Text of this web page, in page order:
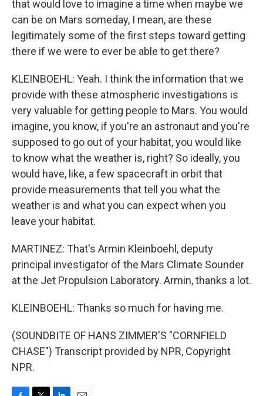
that would love to imagine a time when maybe we
can be on Mars someday, I mean, are these
legitimately some of the first steps toward getting
there if we were to ever be able to get there?
KLEINBOEHL: Yeah. I think the information that we
provide with these atmospheric investigations is
very valuable for getting people to Mars. You would
imagine, you know, if you're an astronaut and you're
supposed to go out of your habitat, you would like
to know what the weather is, right? So ideally, you
would have, like, a few spacecraft in orbit that
provide measurements that tell you what the
weather is and what you can expect when you
leave your habitat.
MARTINEZ: That's Armin Kleinboehl, deputy
principal investigator of the Mars Climate Sounder
at the Jet Propulsion Laboratory. Armin, thanks a lot.
KLEINBOEHL: Thanks so much for having me.
(SOUNDBITE OF HANS ZIMMER'S "CORNFIELD
CHASE") Transcript provided by NPR, Copyright
NPR.